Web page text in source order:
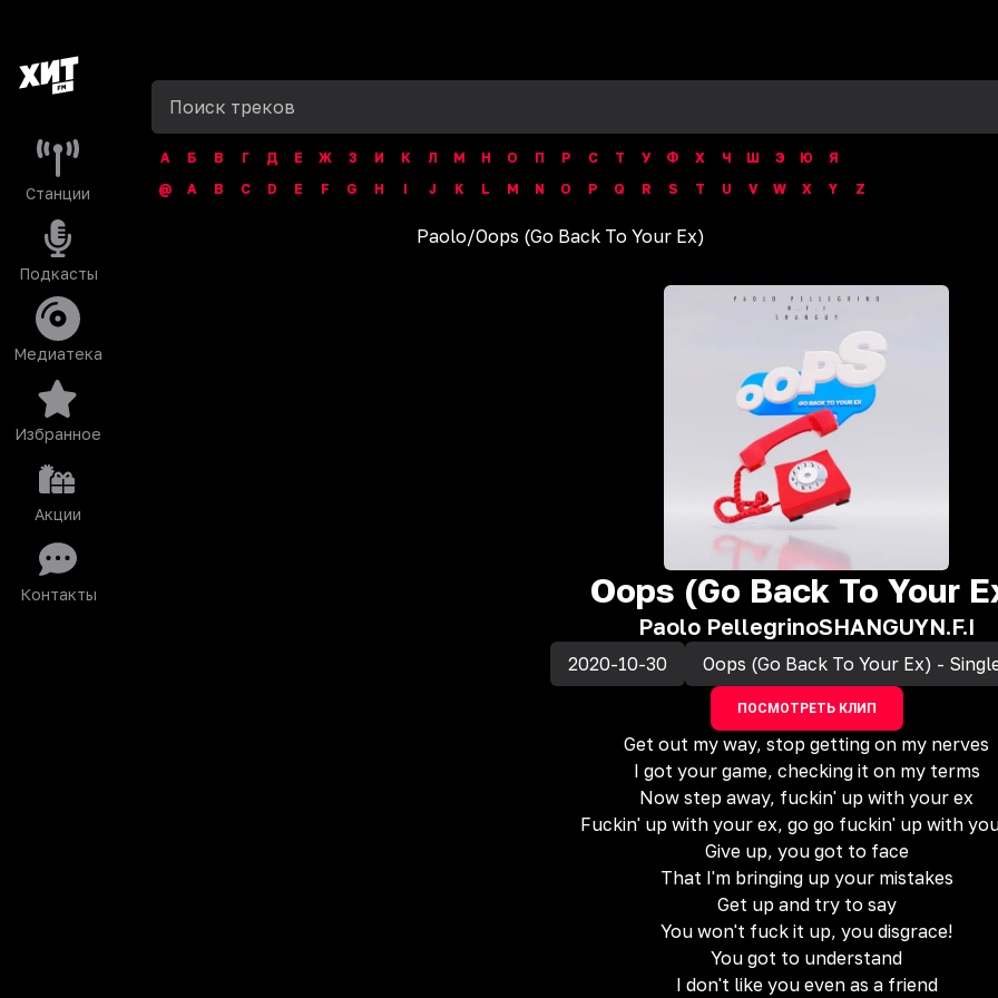
Станции
Подкасты
Медиатека
Избранное
Акции
Контакты
А Б В Г Д Е Ж З И К Л М Н О П Р С Т У Ф Х Ч Ш Э Ю
Я
@
A B C D E F G H I J K L M N O P Q R S T U V W X Y Z
Paolo/Oops (Go Back To Your Ex)
Oops (Go Back To Your
Paolo PellegrinoSHANGUYN.F.I
2020-10-30 Oops (Go Back To Your Ex) -
ПОСМОТРЕТЬ КЛИП
Get out my way, stop getting on my nerves
I got your game, checking it on my terms
Now step away, fuckin' up with your ex
Fuckin' up with your ex, go go fuckin' up with
Give up, you got to face
That I'm bringing up your mistakes
Get up and try to say
You won't fuck it up, you disgrace!
You got to understand
I don't like you even as a friend